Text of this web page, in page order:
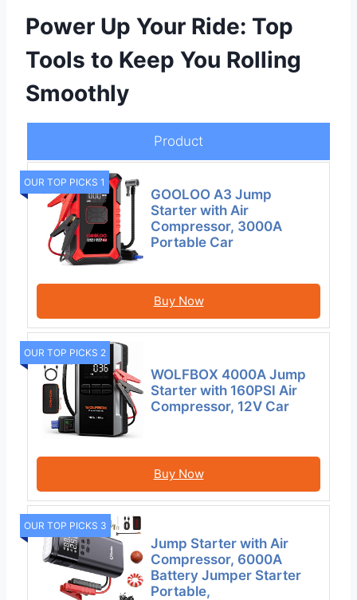
Power Up Your Ride: Top
Tools to Keep You Rolling
Smoothly
Product
OUR TOP PICKS 1
GOOLOO A3 Jump
Starter with Air
Compressor, 3000A
Portable Car
Buy Now
OUR TOP PICKS 2
WOLFBOX 4000A Jump
Starter with 160PSI Air
Compressor, 12V Car
Buy Now
OUR TOP PICKS 3
Jump Starter with Air
Compressor, 6000A
Battery Jumper Starter
Portable,